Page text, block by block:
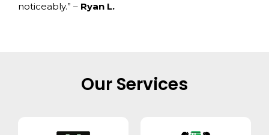
noticeably.” – Ryan L.
Our Services